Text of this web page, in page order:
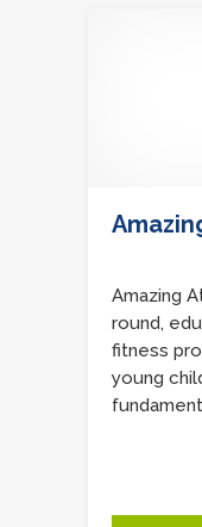
Amazing
round,
fitness
young